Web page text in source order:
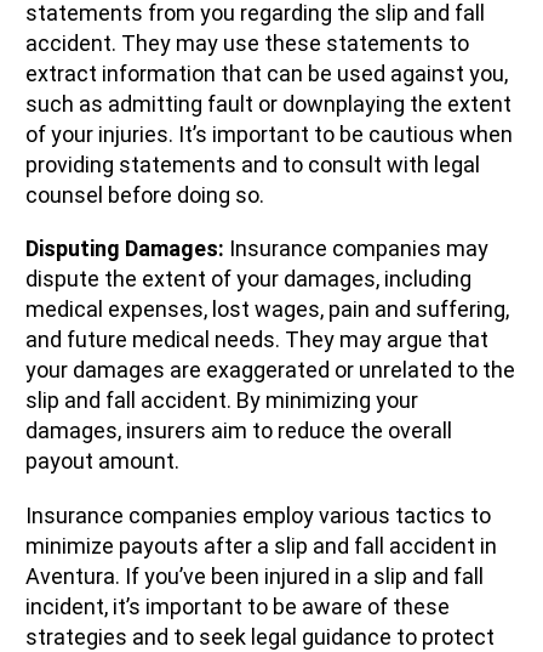
statements from you regarding the slip and fall
accident. They may use these statements to
extract information that can be used against you,
such as admitting fault or downplaying the extent
of your injuries. It’s important to be cautious when
providing statements and to consult with legal
counsel before doing so.
Disputing Damages: Insurance companies may
dispute the extent of your damages, including
medical expenses, lost wages, pain and suffering,
and future medical needs. They may argue that
your damages are exaggerated or unrelated to the
slip and fall accident. By minimizing your
damages, insurers aim to reduce the overall
payout amount.
Insurance companies employ various tactics to
minimize payouts after a slip and fall accident in
Aventura. If you’ve been injured in a slip and fall
incident, it’s important to be aware of these
strategies and to seek legal guidance to protect